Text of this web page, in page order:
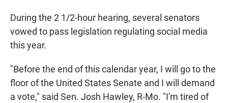
During the 2 1/2-hour hearing, several senators
vowed to pass legislation regulating social media
this year.
"Before the end of this calendar year, I will go to the
floor of the United States Senate and I will demand
a vote," said Sen. Josh Hawley, R-Mo. "I'm tired of